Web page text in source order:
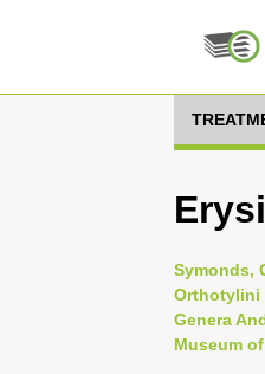
Symonds,
Orthotylini
Genera
Museum